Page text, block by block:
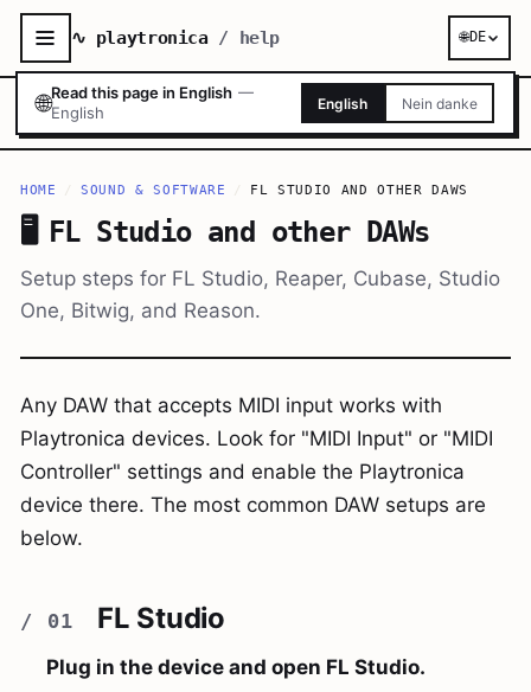
🌐Read this page in English —
English
English Nein danke
∿ playtronica/ help 🌐DE
HOME / SOUND & SOFTWARE / FL STUDIO AND OTHER DAWS
🖥️ FL Studio and other DAWs
Setup steps for FL Studio, Reaper, Cubase, Studio
One, Bitwig, and Reason.
Any DAW that accepts MIDI input works with
Playtronica devices. Look for "MIDI Input" or "MIDI
Controller" settings and enable the Playtronica
device there. The most common DAW setups are
below.
FL Studio
Plug in the device and open FL Studio.